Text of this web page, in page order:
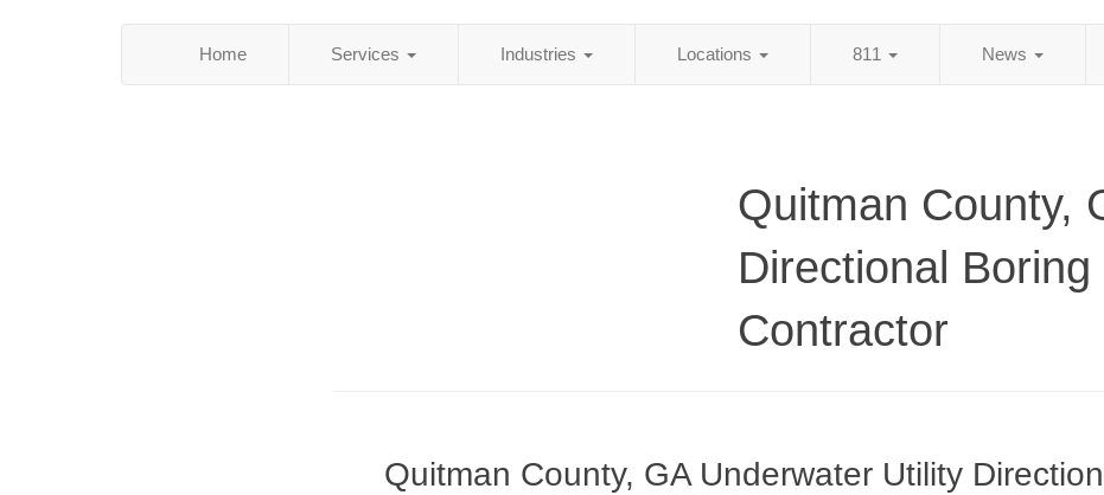
Home Services Industries Locations 811 News
Quitman County,
Directional Boring
Contractor
Quitman County, GA Underwater Utility